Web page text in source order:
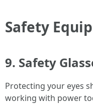
Safety
9. Safety
Protecting your eyes
working with power